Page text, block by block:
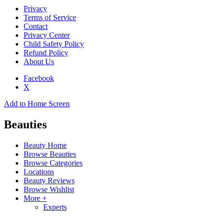
Privacy
Terms of Service
Contact
Privacy Center
Child Safety Policy
Refund Policy
About Us
Facebook
X
Add to Home Screen
Beauties
Beauty Home
Browse Beauties
Browse Categories
Locations
Beauty Reviews
Browse Wishlist
More +
Experts